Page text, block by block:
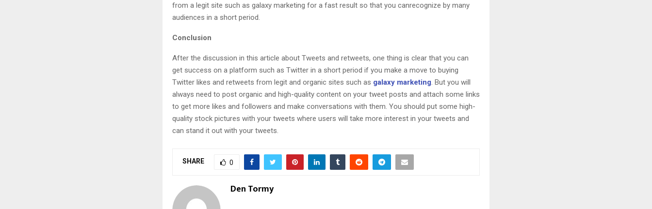
from a legit site such as galaxy marketing for a fast result so that you canrecognize by many
audiences in a short period.
Conclusion
After the discussion in this article about Tweets and retweets, one thing is clear that you can
get success on a platform such as Twitter in a short period if you make a move to buying
Twitter likes and retweets from legit and organic sites such as galaxy marketing . But you will
always need to post organic and high-quality content on your tweet posts and attach some links
to get more likes and followers and make conversations with them. You should put some high-
quality stock pictures with your tweets where users will take more interest in your tweets and
can stand it out with your tweets.
SHARE 0
Den Tormy